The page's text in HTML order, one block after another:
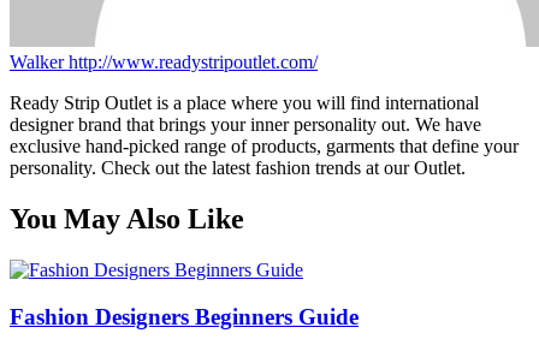
Walkerhttp://www.readystripoutlet.com/
Ready Strip Outlet is a place where you will find international
designer brand that brings your inner personality out. We have
exclusive hand-picked range of products, garments that define your
personality. Check out the latest fashion trends at our Outlet.
You May Also Like
Fashion Designers Beginners Guide